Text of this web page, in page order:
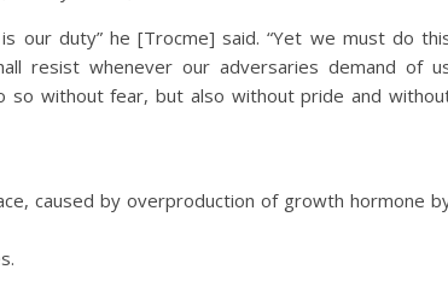
our duty” he [Trocme] said. “Yet we must do
resist whenever our adversaries demand of
so without fear, but also without pride and
caused by overproduction of growth hormone